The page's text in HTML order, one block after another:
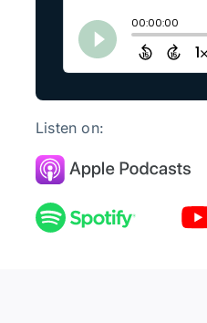
Listen on: